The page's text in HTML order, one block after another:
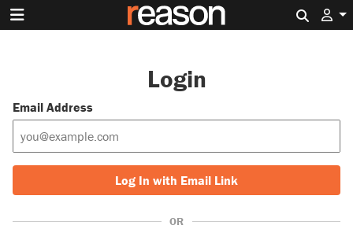
Login
Email Address
Log In with Email Link
OR